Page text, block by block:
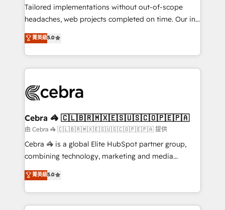
HubSpot Partner since 2012 • 2022 EMEA Impact
Award: Best Integration • 150+ successful HubSpot
technology for integrations • Multilingual team:
English, Spanish, Portuguese & Italian 👉 Grow
Tailored implementations without out-of-scope
headaches, web projects completed on time. Our in-
house team of certified CRM architects, experts,
developers, designers, and marketers handles all
aspects of your HubSpot. ✨ 400+ global clients ✨
100+ seamless migrations from 15+ different CRMs
implementations, and 5,000+ pages ✨ CS: Clients
CS: 245% organic growth & +751% new visitors for a
full-funnel HubSpot project ✨ CS: 415% conversion
boost with a new HubSpot site Recognized leaders:
🏆 HubSpot Platform Migration Impact Award 🏆
Inbound Campaign of the Year 🏆 Gold AVA Digital
Award for Best Website 🌟 Accreditations: CRM
菁英級5.0
Cebra 🦓 🇨🇱🇧🇷🇲🇽🇪🇸🇺🇸🇨🇴🇵🇪🇵🇦
由 Cebra 🦓 🇨🇱🇧🇷🇲🇽🇪🇸🇺🇸🇨🇴🇵🇪🇵🇦 提供
Cebra 🦓 is a global Elite HubSpot partner group,
combining technology, marketing and media
expertise across Latin America and Southern
Europe, with teams across 7 countries. Born in Chile,
we combine local insight with international reach to
help businesses grow through technology, creativity,
菁英級5.0